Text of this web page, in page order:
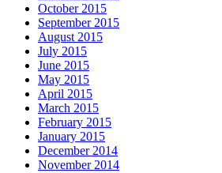
October 2015
September 2015
August 2015
July 2015
June 2015
May 2015
April 2015
March 2015
February 2015
January 2015
December 2014
November 2014